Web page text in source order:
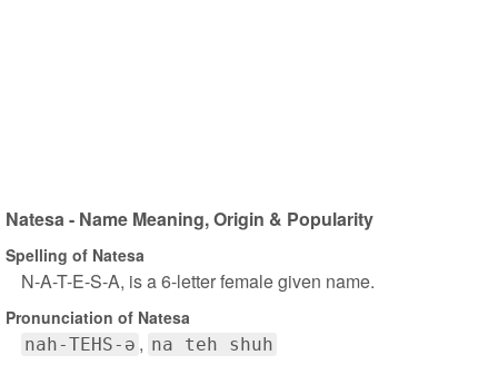
Natesa - Name Meaning, Origin & Popularity
Spelling of Natesa
N-A-T-E-S-A, is a 6-letter female given name.
Pronunciation of Natesa
nah-TEHS-ə na teh shuh